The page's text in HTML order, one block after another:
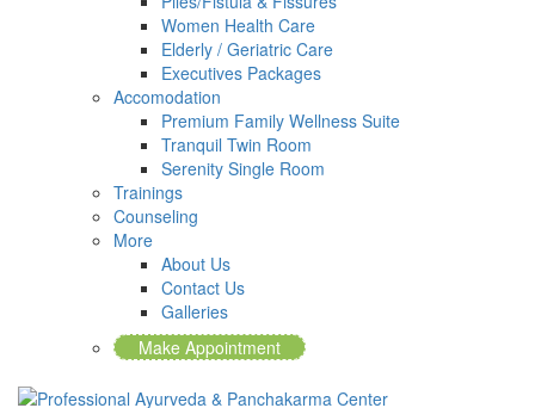
Women Health Care
Elderly / Geriatric Care
Executives Packages
Accomodation
Premium Family Wellness Suite
Tranquil Twin Room
Serenity Single Room
Trainings
Counseling
More
About Us
Contact Us
Galleries
Make Appointment